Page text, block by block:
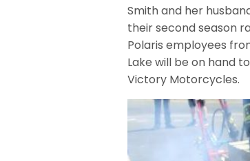
Smith and her
their second season
Polaris employees
Lake will be on hand
Victory Motorcycles.